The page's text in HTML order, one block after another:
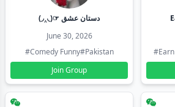
(◞‸◟)☞ دستان عشق
June 30, 2026
#Comedy Funny#Pakistan
Join Group
#Earn